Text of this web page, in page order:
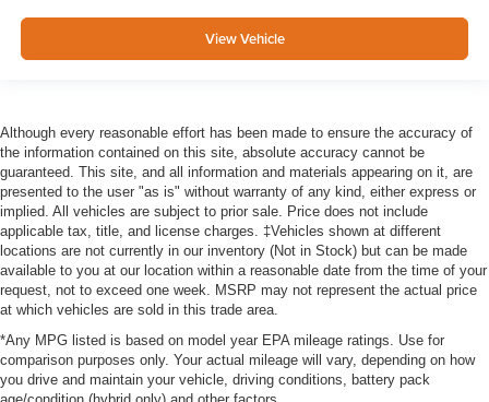
View Vehicle
Although every reasonable effort has been made to ensure the accuracy of
the information contained on this site, absolute accuracy cannot be
guaranteed. This site, and all information and materials appearing on it, are
presented to the user "as is" without warranty of any kind, either express or
implied. All vehicles are subject to prior sale. Price does not include
applicable tax, title, and license charges. ‡Vehicles shown at different
locations are not currently in our inventory (Not in Stock) but can be made
available to you at our location within a reasonable date from the time of your
request, not to exceed one week. MSRP may not represent the actual price
at which vehicles are sold in this trade area.
*Any MPG listed is based on model year EPA mileage ratings. Use for
comparison purposes only. Your actual mileage will vary, depending on how
you drive and maintain your vehicle, driving conditions, battery pack